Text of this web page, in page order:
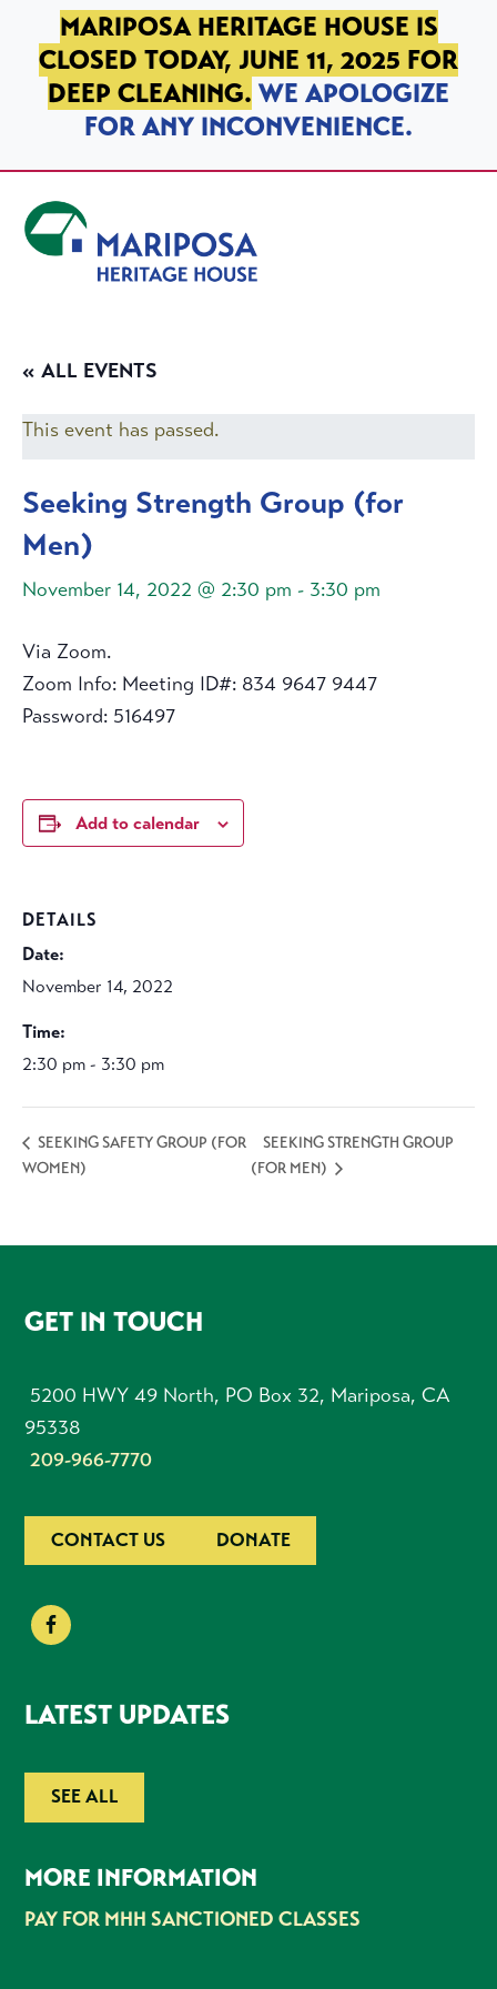
SKIP TO PRIMARY NAVIGATION
SKIP TO MAIN CONTENT
SKIP TO FOOTER
MARIPOSA HERITAGE HOUSE IS
CLOSED TODAY, JUNE 11, 2025 FOR
DEEP CLEANING. WE APOLOGIZE
FOR ANY INCONVENIENCE.
« ALL EVENTS
This event has passed.
Seeking Strength Group (for
Men)
November 14, 2022 @ 2:30 pm - 3:30 pm
Via Zoom.
Zoom Info: Meeting ID#: 834 9647 9447
Password: 516497
Add to calendar
DETAILS
Date:
November 14, 2022
Time:
2:30 pm - 3:30 pm
SEEKING SAFETY GROUP (FOR
WOMEN)
SEEKING STRENGTH GROUP
(FOR MEN)
FOOTER
GET IN TOUCH
5200 HWY 49 North, PO Box 32, Mariposa, CA
95338
209-966-7770
CONTACT US DONATE
LATEST UPDATES
SEE ALL
MORE INFORMATION
PAY FOR MHH SANCTIONED CLASSES